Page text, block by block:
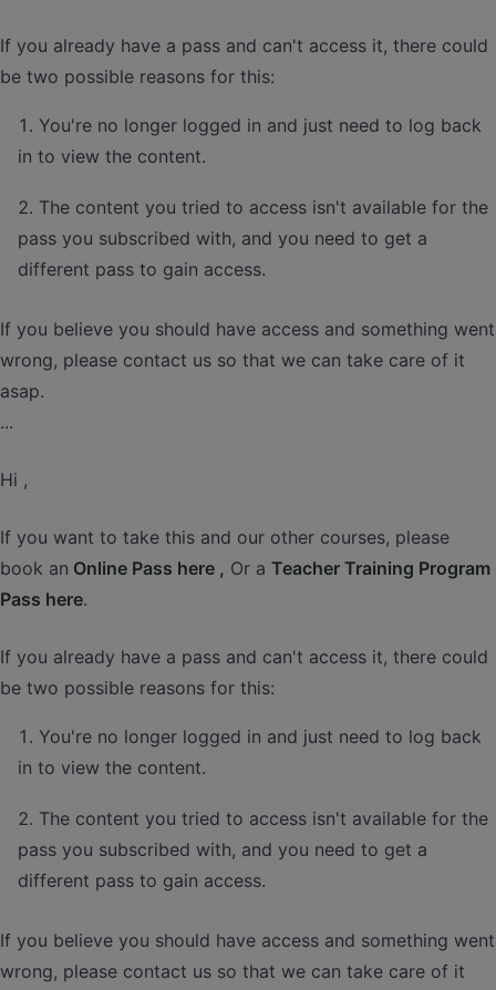
If you already have a pass and can't access it, there could
be two possible reasons for this:
You're no longer logged in and just need to log back
in to view the content.
The content you tried to access isn't available for the
pass you subscribed with, and you need to get a
different pass to gain access.
If you believe you should have access and something went
wrong, please contact us so that we can take care of it
asap.
...
Hi ,
If you want to take this and our other courses, please
book an Online Pass here , Or a Teacher Training Program
Pass here.
If you already have a pass and can't access it, there could
be two possible reasons for this:
You're no longer logged in and just need to log back
in to view the content.
The content you tried to access isn't available for the
pass you subscribed with, and you need to get a
different pass to gain access.
If you believe you should have access and something went
wrong, please contact us so that we can take care of it